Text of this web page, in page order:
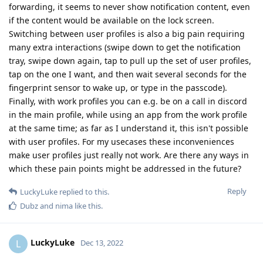
forwarding, it seems to never show notification content, even
if the content would be available on the lock screen.
Switching between user profiles is also a big pain requiring
many extra interactions (swipe down to get the notification
tray, swipe down again, tap to pull up the set of user profiles,
tap on the one I want, and then wait several seconds for the
fingerprint sensor to wake up, or type in the passcode).
Finally, with work profiles you can e.g. be on a call in discord
in the main profile, while using an app from the work profile
at the same time; as far as I understand it, this isn't possible
with user profiles. For my usecases these inconveniences
make user profiles just really not work. Are there any ways in
which these pain points might be addressed in the future?
Reply
LuckyLuke replied to this.
Dubzand nima like this.
L LuckyLuke Dec 13, 2022